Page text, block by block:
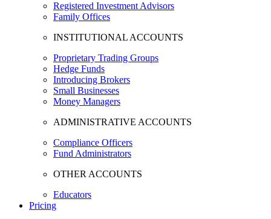
Registered Investment Advisors
Family Offices
INSTITUTIONAL ACCOUNTS
Proprietary Trading Groups
Hedge Funds
Introducing Brokers
Small Businesses
Money Managers
ADMINISTRATIVE ACCOUNTS
Compliance Officers
Fund Administrators
OTHER ACCOUNTS
Educators
Pricing